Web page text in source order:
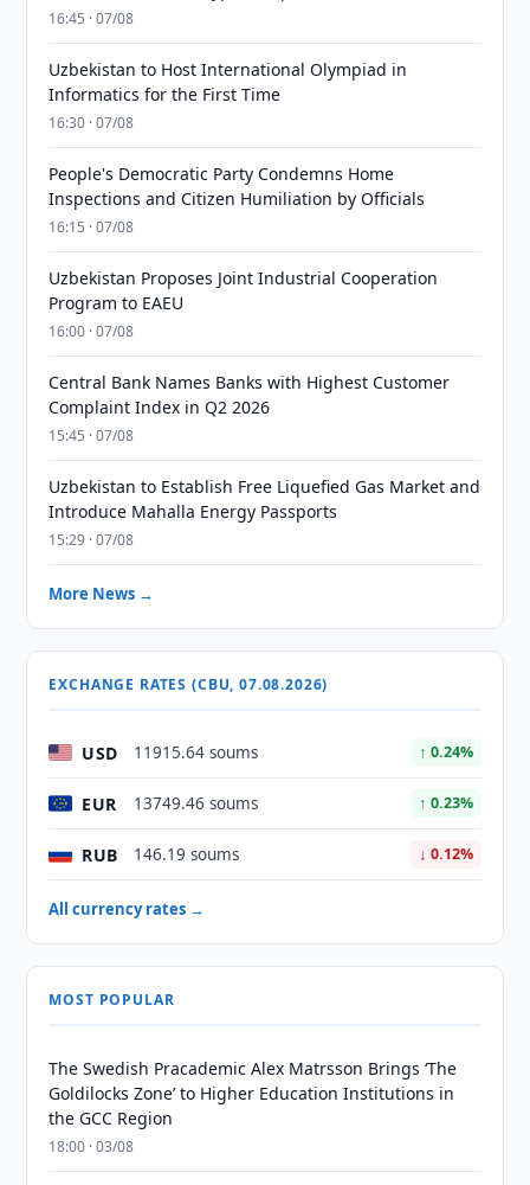
16:45 · 07/08
Uzbekistan to Host International Olympiad in
Informatics for the First Time
16:30 · 07/08
People's Democratic Party Condemns Home
Inspections and Citizen Humiliation by Officials
16:15 · 07/08
Uzbekistan Proposes Joint Industrial Cooperation
Program to EAEU
16:00 · 07/08
Central Bank Names Banks with Highest Customer
Complaint Index in Q2 2026
15:45 · 07/08
Uzbekistan to Establish Free Liquefied Gas Market and
Introduce Mahalla Energy Passports
15:29 · 07/08
More News →
EXCHANGE RATES (CBU, 07.08.2026)
USD 11915.64 soums ↑ 0.24%
EUR 13749.46 soums ↑ 0.23%
RUB 146.19 soums ↓ 0.12%
All currency rates →
MOST POPULAR
The Swedish Pracademic Alex Matrsson Brings ‘The
Goldilocks Zone’ to Higher Education Institutions in
the GCC Region
18:00 · 03/08